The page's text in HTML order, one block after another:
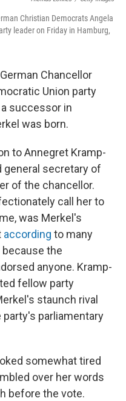
Christian Democrats Angela
leader on Friday in Hamburg,
Chancellor
Union party
successor in
was born.
to Annegret Kramp-
general secretary of
of the chancellor.
call her to
was Merkel's
according to many
because the
anyone. Kramp-
fellow party
staunch rival
parliamentary
somewhat tired
over her words
before the vote.